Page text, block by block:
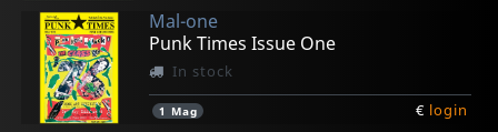
Mal-one
Punk Times Issue One
In stock
1 Mag € login